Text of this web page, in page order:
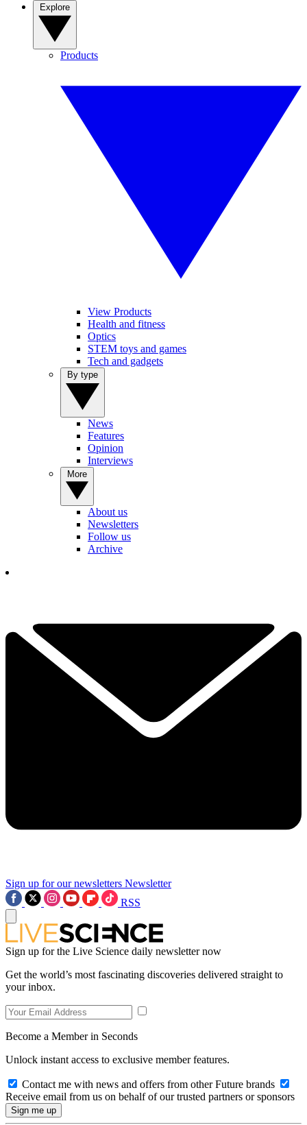
Products
View Products
Health and fitness
Optics
STEM toys and games
Tech and gadgets
News
Features
Opinion
Interviews
About us
Newsletters
Follow us
Archive
Sign up for our newsletters Newsletter
RSS
Sign up for the Live Science daily newsletter now
Get the world’s most fascinating discoveries delivered straight to
your inbox.
Become a Member in Seconds
Unlock instant access to exclusive member features.
Contact me with news and offers from other Future brands
Receive email from us on behalf of our trusted partners or sponsors